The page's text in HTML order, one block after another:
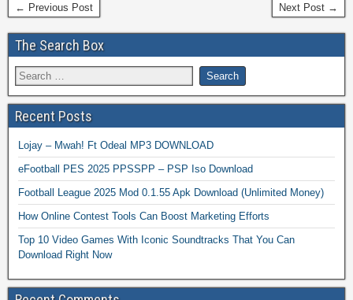
← Previous Post Next Post →
The Search Box
Recent Posts
Lojay – Mwah! Ft Odeal MP3 DOWNLOAD
eFootball PES 2025 PPSSPP – PSP Iso Download
Football League 2025 Mod 0.1.55 Apk Download (Unlimited Money)
How Online Contest Tools Can Boost Marketing Efforts
Top 10 Video Games With Iconic Soundtracks That You Can
Download Right Now